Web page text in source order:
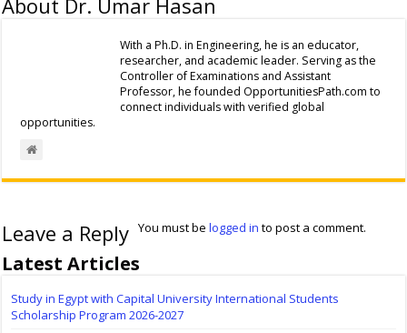
With a Ph.D. in Engineering, he is an educator,
researcher, and academic leader. Serving as the
Controller of Examinations and Assistant
Professor, he founded OpportunitiesPath.com to
connect individuals with verified global
opportunities.
Leave a Reply You must belogged in to post a comment.
Latest Articles
Study in Egypt with Capital University International Students
Scholarship Program 2026-2027